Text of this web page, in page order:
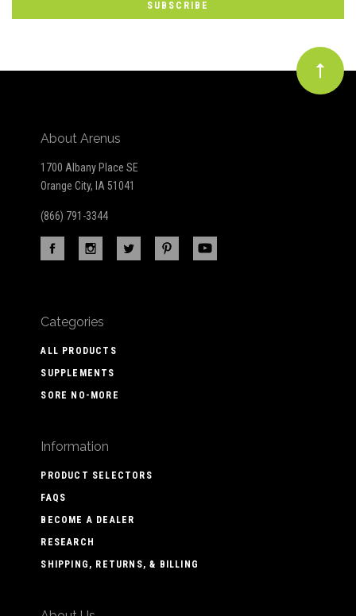
newsletter
About Arenus
1700 Albany Place SE
Orange City, IA 51041
(866) 791-3344
Categories
ALL PRODUCTS
SUPPLEMENTS
SORE NO-MORE
Information
PRODUCT SELECTORS
FAQS
BECOME A DEALER
RESEARCH
SHIPPING, RETURNS, & BILLING